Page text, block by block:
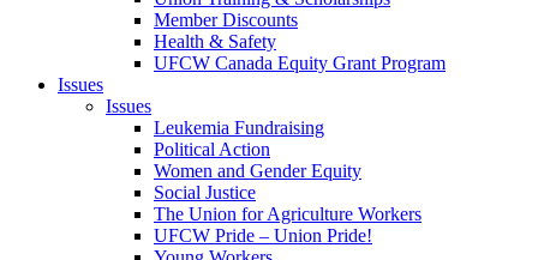
Member Discounts
Health & Safety
UFCW Canada Equity Grant Program
Issues
Issues
Leukemia Fundraising
Political Action
Women and Gender Equity
Social Justice
The Union for Agriculture Workers
UFCW Pride – Union Pride!